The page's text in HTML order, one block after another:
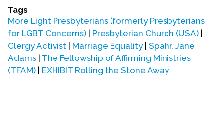
Tags
More Light Presbyterians (formerly Presbyterians
for LGBT Concerns)
Presbyterian Church (USA)
Clergy Activist
Marriage Equality| Spahr, Jane
Adams The Fellowship of Affirming Ministries
(TFAM)
EXHIBIT Rolling the Stone Away